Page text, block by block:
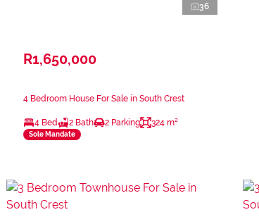
36
R1,650,000
4 Bedroom House For Sale in South Crest
4 Bed 2 Bath 2 Parking 324 m²
Sole Mandate